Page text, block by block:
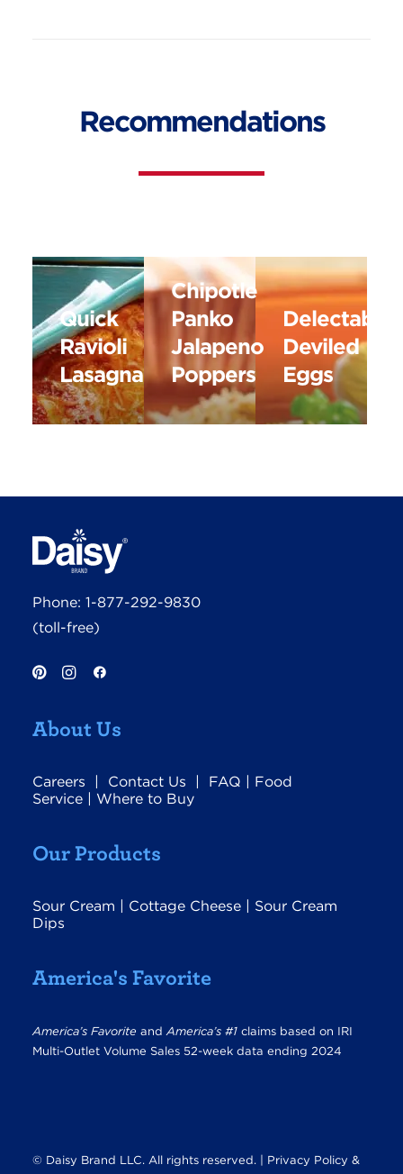
Recommendations
Quick
Ravioli
Lasagna
Chipotle
Panko
Jalapeno
Poppers
Delectable
Deviled
Eggs
Phone: 1-877-292-9830
(toll-free)
About Us
Careers | Contact Us | FAQ | Food
Service | Where to Buy
Our Products
Sour Cream | Cottage Cheese | Sour Cream
Dips
America's Favorite
America’s Favorite andAmerica’s #1 claims based on IRI
Multi-Outlet Volume Sales 52-week data ending 2024
© Daisy Brand LLC. All rights reserved. | Privacy Policy &